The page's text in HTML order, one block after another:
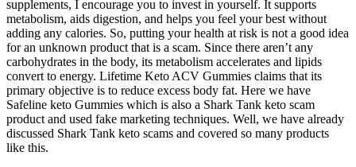
supplements, I encourage you to invest in yourself. It supports
metabolism, aids digestion, and helps you feel your best without
adding any calories. So, putting your health at risk is not a good idea
for an unknown product that is a scam. Since there aren’t any
carbohydrates in the body, its metabolism accelerates and lipids
convert to energy. Lifetime Keto ACV Gummies claims that its
primary objective is to reduce excess body fat. Here we have
Safeline keto Gummies which is also a Shark Tank keto scam
product and used fake marketing techniques. Well, we have already
discussed Shark Tank keto scams and covered so many products
like this.